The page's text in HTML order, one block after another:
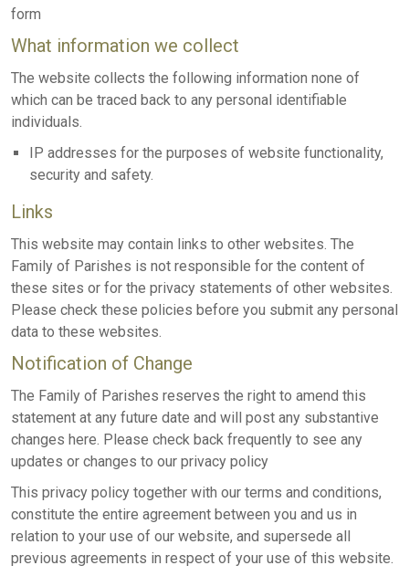
form
What information we collect
The website collects the following information none of
which can be traced back to any personal identifiable
individuals.
IP addresses for the purposes of website functionality,
security and safety.
Links
This website may contain links to other websites. The
Family of Parishes is not responsible for the content of
these sites or for the privacy statements of other websites.
Please check these policies before you submit any personal
data to these websites.
Notification of Change
The Family of Parishes reserves the right to amend this
statement at any future date and will post any substantive
changes here. Please check back frequently to see any
updates or changes to our privacy policy
This privacy policy together with our terms and conditions,
constitute the entire agreement between you and us in
relation to your use of our website, and supersede all
previous agreements in respect of your use of this website.